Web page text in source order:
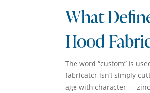
What
Hood
The word “custom” is
fabricator isn’t simply
age with character —